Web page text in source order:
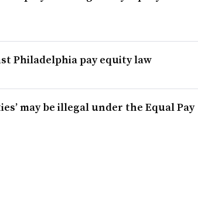
Philadelphia pay equity law
may be illegal under the Equal Pay